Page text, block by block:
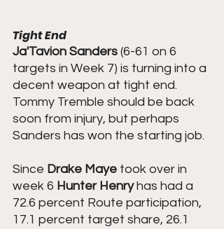
Tight End
Ja'Tavion Sanders (6-61 on 6
targets in Week 7) is turning into a
decent weapon at tight end.
Tommy Tremble should be back
soon from injury, but perhaps
Sanders has won the starting job.
Since Drake Maye took over in
week 6 Hunter Henry has had a
72.6 percent Route participation,
17.1 percent target share, 26.1